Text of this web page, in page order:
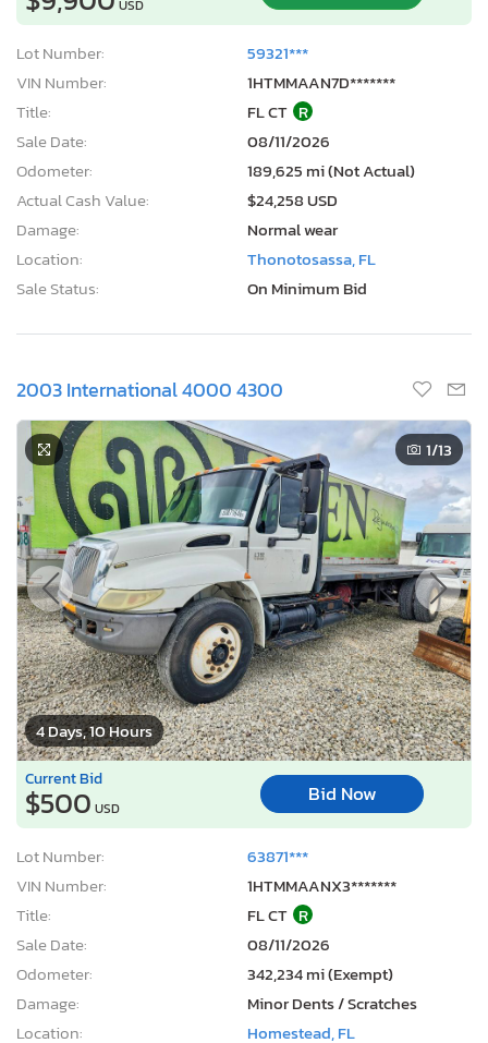
USD
Lot Number:
59321***
VIN Number:
1HTMMAAN7D*******
Title:
FL CT R
Sale Date:
08/11/2026
Odometer:
189,625 mi (Not Actual)
Actual Cash Value:
$24,258 USD
Damage:
Normal wear
Location:
Thonotosassa, FL
Sale Status:
On Minimum Bid
2003 International 4000 4300
4 Days, 10 Hours
1/13
Current Bid
$500 USD
Bid Now
Lot Number:
63871***
VIN Number:
1HTMMAANX3*******
Title:
FL CT R
Sale Date:
08/11/2026
Odometer:
342,234 mi (Exempt)
Damage:
Minor Dents / Scratches
Location:
Homestead, FL